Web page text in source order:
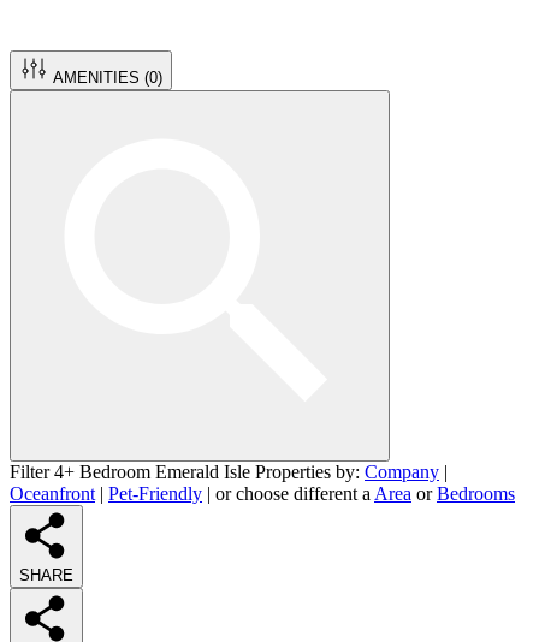
AMENITIES (0)
Filter 4+ Bedroom Emerald Isle Properties by: Company |
Oceanfront | Pet-Friendly | or choose different a Area orBedrooms
SHARE